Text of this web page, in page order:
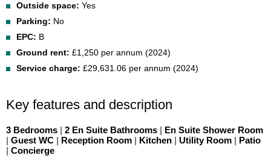
Outside space: Yes
Parking: No
EPC: B
Ground rent: £1,250 per annum (2024)
Service charge: £29,631.06 per annum (2024)
Key features and description
3 Bedrooms | 2 En Suite Bathrooms | En Suite Shower Room
| Guest WC | Reception Room | Kitchen | Utility Room | Patio
| Concierge